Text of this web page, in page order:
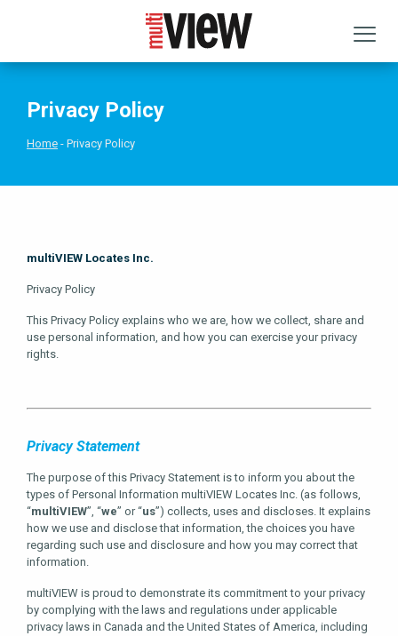
Privacy Policy
Home Privacy Policy
multiVIEW Locates Inc.
Privacy Policy
This Privacy Policy explains who we are, how we collect, share and
use personal information, and how you can exercise your privacy
rights.
Privacy Statement
The purpose of this Privacy Statement is to inform you about the
types of Personal Information multiVIEW Locates Inc. (as follows,
“multiVIEW”, “we” or “us”) collects, uses and discloses. It explains
how we use and disclose that information, the choices you have
regarding such use and disclosure and how you may correct that
information.
multiVIEW is proud to demonstrate its commitment to your privacy
by complying with the laws and regulations under applicable
privacy laws in Canada and the United States of America, including